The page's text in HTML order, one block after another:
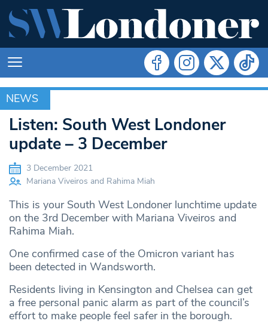
NEWS
NEWS
Listen: South West Londoner
update – 3 December
3 December 2021
Mariana Viveiros and Rahima Miah
This is your South West Londoner lunchtime update
on the 3rd December with Mariana Viveiros and
Rahima Miah.
One confirmed case of the Omicron variant has
been detected in Wandsworth.
Residents living in Kensington and Chelsea can get
a free personal panic alarm as part of the council’s
effort to make people feel safer in the borough.